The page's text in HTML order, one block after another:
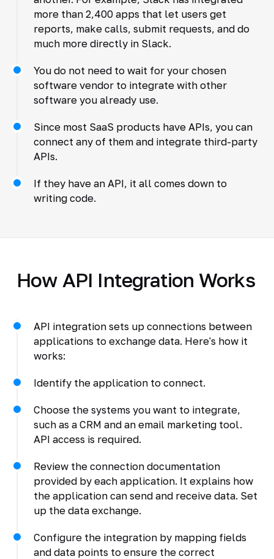
more than 2,400 apps that let users get
reports, make calls, submit requests, and do
much more directly in Slack.
You do not need to wait for your chosen
software vendor to integrate with other
software you already use.
Since most SaaS products have APIs, you can
connect any of them and integrate third-party
APIs.
If they have an API, it all comes down to
writing code.
How API Integration Works
API integration sets up connections between
applications to exchange data. Here's how it
works:
Identify the application to connect.
Choose the systems you want to integrate,
such as a CRM and an email marketing tool.
API access is required.
Review the connection documentation
provided by each application. It explains how
the application can send and receive data. Set
up the data exchange.
Configure the integration by mapping fields
and data points to ensure the correct